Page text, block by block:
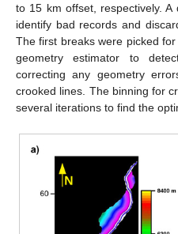
to 15 km offset, respectively.
identify bad records and
The first breaks were picked
geometry estimator to
correcting any geometry
crooked lines. The binning for
several iterations to find the